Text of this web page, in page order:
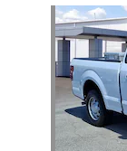
Slide 1 of 5